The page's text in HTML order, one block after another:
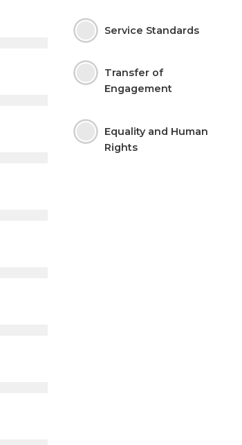
Service Standards
Transfer of
Engagement
Equality and Human
Rights